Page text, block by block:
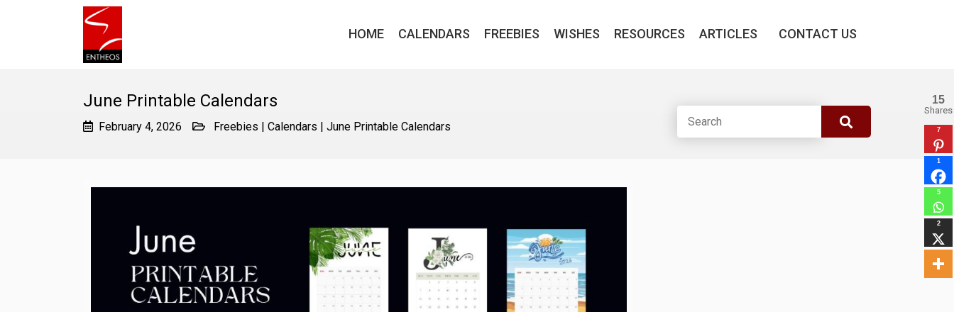
HOME CALENDARS FREEBIES WISHES RESOURCES ARTICLES CONTACT US
June Printable Calendars
February 4, 2026 Freebies | Calendars | June Printable Calendars
15
Shares
7
1
5
2